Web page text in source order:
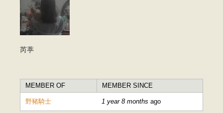
芮葶
MEMBER OF MEMBER SINCE
野豬騎士 1 year 8 months ago